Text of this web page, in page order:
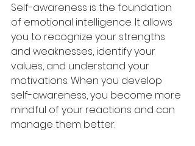
Self-awareness is the foundation
of emotional intelligence. It allows
you to recognize your strengths
and weaknesses, identify your
values, and understand your
motivations. When you develop
self-awareness, you become more
mindful of your reactions and can
manage them better.